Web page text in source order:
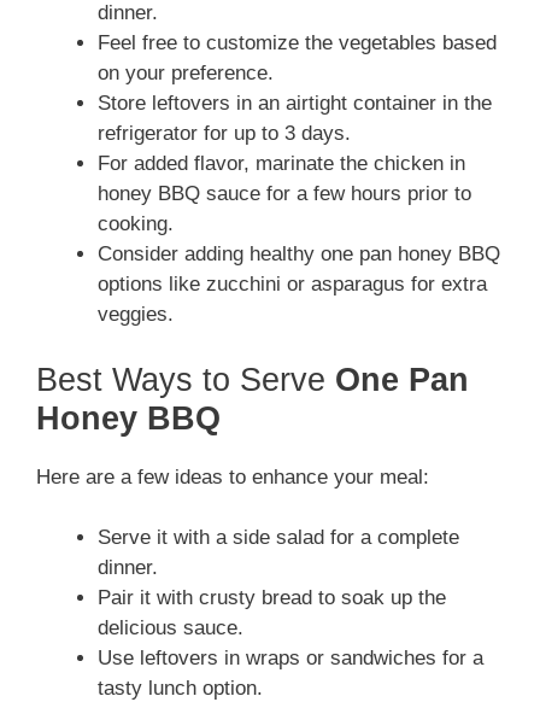
dinner.
Feel free to customize the vegetables based
on your preference.
Store leftovers in an airtight container in the
refrigerator for up to 3 days.
For added flavor, marinate the chicken in
honey BBQ sauce for a few hours prior to
cooking.
Consider adding healthy one pan honey BBQ
options like zucchini or asparagus for extra
veggies.
Best Ways to Serve One Pan
Honey BBQ
Here are a few ideas to enhance your meal:
Serve it with a side salad for a complete
dinner.
Pair it with crusty bread to soak up the
delicious sauce.
Use leftovers in wraps or sandwiches for a
tasty lunch option.